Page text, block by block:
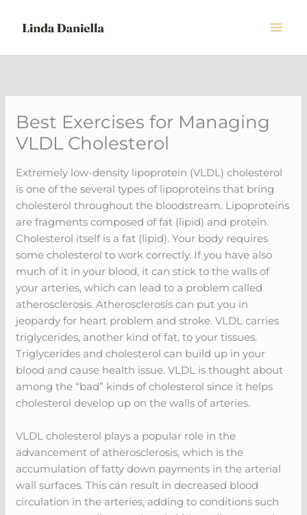
Best Exercises for Managing
VLDL Cholesterol
Extremely low-density lipoprotein (VLDL) cholesterol
is one of the several types of lipoproteins that bring
cholesterol throughout the bloodstream. Lipoproteins
are fragments composed of fat (lipid) and protein.
Cholesterol itself is a fat (lipid). Your body requires
some cholesterol to work correctly. If you have also
much of it in your blood, it can stick to the walls of
your arteries, which can lead to a problem called
atherosclerosis. Atherosclerosis can put you in
jeopardy for heart problem and stroke. VLDL carries
triglycerides, another kind of fat, to your tissues.
Triglycerides and cholesterol can build up in your
blood and cause health issue. VLDL is thought about
among the “bad” kinds of cholesterol since it helps
cholesterol develop up on the walls of arteries.
VLDL cholesterol plays a popular role in the
advancement of atherosclerosis, which is the
accumulation of fatty down payments in the arterial
wall surfaces. This can result in decreased blood
circulation in the arteries, adding to conditions such